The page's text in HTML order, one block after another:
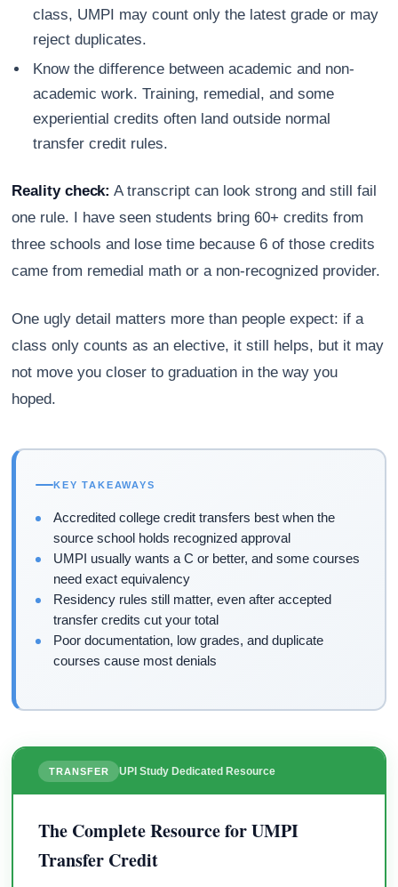
class, UMPI may count only the latest grade or may
reject duplicates.
Know the difference between academic and non-
academic work. Training, remedial, and some
experiential credits often land outside normal
transfer credit rules.
Reality check: A transcript can look strong and still fail
one rule. I have seen students bring 60+ credits from
three schools and lose time because 6 of those credits
came from remedial math or a non-recognized provider.
One ugly detail matters more than people expect: if a
class only counts as an elective, it still helps, but it may
not move you closer to graduation in the way you
hoped.
KEY TAKEAWAYS
Accredited college credit transfers best when the
source school holds recognized approval
UMPI usually wants a C or better, and some courses
need exact equivalency
Residency rules still matter, even after accepted
transfer credits cut your total
Poor documentation, low grades, and duplicate
courses cause most denials
TRANSFER UPI Study Dedicated Resource
The Complete Resource for UMPI
Transfer Credit